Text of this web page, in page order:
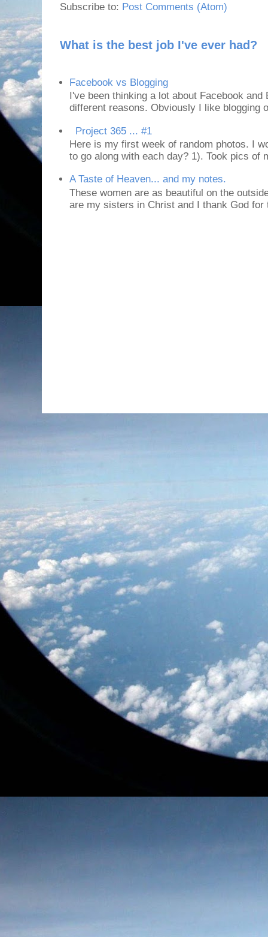
Subscribe to: Post Comments (Atom)
What is the best job I've ever had?
Facebook vs Blogging
I've been thinking a lot about Facebook
different reasons. Obviously I like blogging
Project 365 ... #1
Here is my first week of random photos. I
to go along with each day? 1). Took pics of
A Taste of Heaven... and my notes.
These women are as beautiful on the
are my sisters in Christ and I thank God for